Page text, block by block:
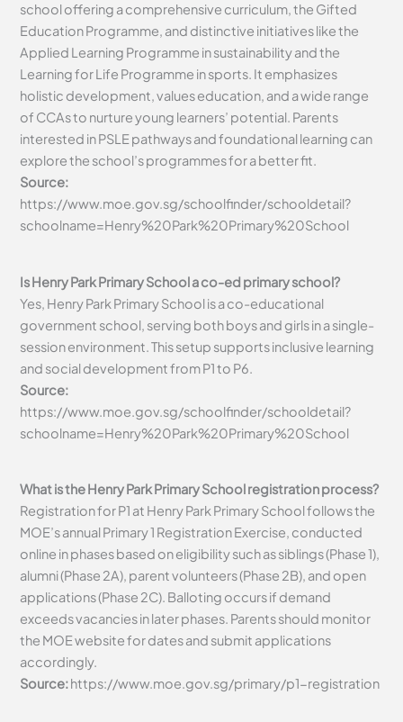
school offering a comprehensive curriculum, the Gifted
Education Programme, and distinctive initiatives like the
Applied Learning Programme in sustainability and the
Learning for Life Programme in sports. It emphasizes
holistic development, values education, and a wide range
of CCAs to nurture young learners’ potential. Parents
interested in PSLE pathways and foundational learning can
explore the school’s programmes for a better fit.
Source:
https://www.moe.gov.sg/schoolfinder/schooldetail?
schoolname=Henry%20Park%20Primary%20School
Is Henry Park Primary School a co-ed primary school?
Yes, Henry Park Primary School is a co-educational
government school, serving both boys and girls in a single-
session environment. This setup supports inclusive learning
and social development from P1 to P6.
Source:
https://www.moe.gov.sg/schoolfinder/schooldetail?
schoolname=Henry%20Park%20Primary%20School
What is the Henry Park Primary School registration process?
Registration for P1 at Henry Park Primary School follows the
MOE’s annual Primary 1 Registration Exercise, conducted
online in phases based on eligibility such as siblings (Phase 1),
alumni (Phase 2A), parent volunteers (Phase 2B), and open
applications (Phase 2C). Balloting occurs if demand
exceeds vacancies in later phases. Parents should monitor
the MOE website for dates and submit applications
accordingly.
Source:https://www.moe.gov.sg/primary/p1-registration